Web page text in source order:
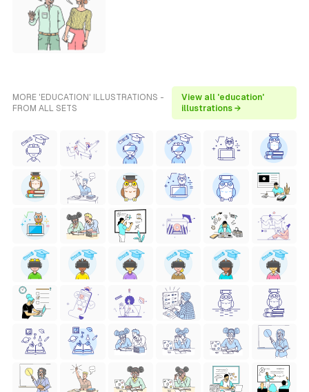
MORE 'EDUCATION' ILLUSTRATIONS -
FROM ALL SETS
View all 'education'
illustrations →